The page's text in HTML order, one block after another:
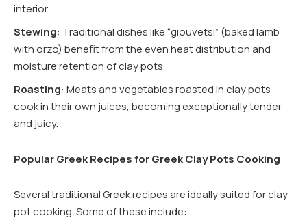
interior.
Stewing: Traditional dishes like “giouvetsi” (baked lamb
with orzo) benefit from the even heat distribution and
moisture retention of clay pots.
Roasting: Meats and vegetables roasted in clay pots
cook in their own juices, becoming exceptionally tender
and juicy.
Popular Greek Recipes for Greek Clay Pots Cooking
Several traditional Greek recipes are ideally suited for clay
pot cooking. Some of these include: